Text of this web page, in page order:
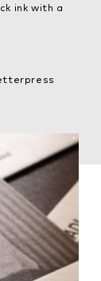
ink with a